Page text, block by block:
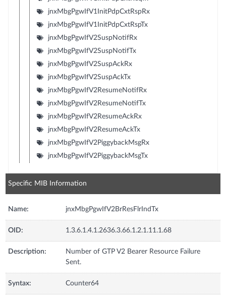
jnxMbgPgwIfV1InitPdpCxtRspRx
jnxMbgPgwIfV1InitPdpCxtRspTx
jnxMbgPgwIfV2SuspNotifRx
jnxMbgPgwIfV2SuspNotifTx
jnxMbgPgwIfV2SuspAckRx
jnxMbgPgwIfV2SuspAckTx
jnxMbgPgwIfV2ResumeNotifRx
jnxMbgPgwIfV2ResumeNotifTx
jnxMbgPgwIfV2ResumeAckRx
jnxMbgPgwIfV2ResumeAckTx
jnxMbgPgwIfV2PiggybackMsgRx
jnxMbgPgwIfV2PiggybackMsgTx
Specific MIB Information
Name: jnxMbgPgwIfV2BrResFlrIndTx
OID: 1.3.6.1.4.1.2636.3.66.1.2.1.11.1.68
Description:
Number of GTP V2 Bearer Resource Failure
Sent.
Syntax: Counter64